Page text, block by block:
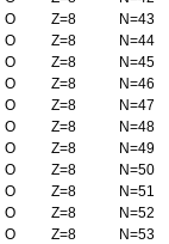
O Z=8
N=43
O Z=8
N=44
O Z=8
N=45
O Z=8
N=46
O Z=8
N=47
O Z=8
N=48
O Z=8
N=49
O Z=8
N=50
O Z=8
N=51
O Z=8
N=52
O Z=8
N=53